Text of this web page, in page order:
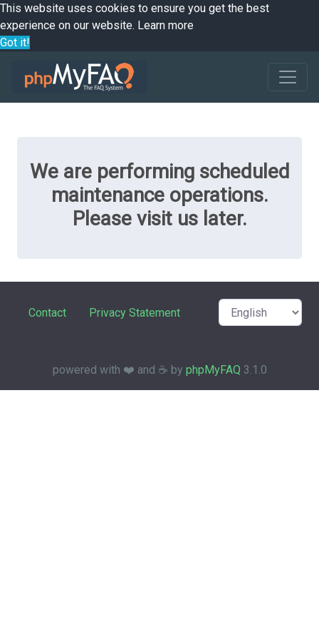
This website uses cookies to ensure you get the best
experience on our website. Learn more
Got it!
We are performing scheduled
maintenance operations.
Please visit us later.
Contact Privacy Statement
powered with ❤️ and ☕️ by phpMyFAQ 3.1.0